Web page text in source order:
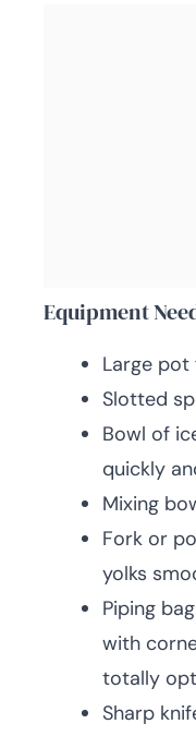
Equipment
Large pot
Slotted
Bowl of
quickly
Mixing
Fork or
yolks
Piping
with
totally
Sharp